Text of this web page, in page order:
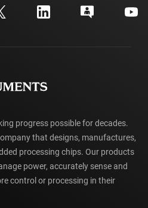
progress possible for decades.
that designs, manufactures,
processing chips. Our products
power, accurately sense and
control or processing in their